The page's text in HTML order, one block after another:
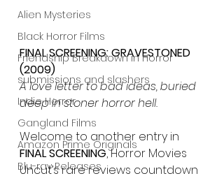
Alien Mysteries
Black Horror Films
Friendship Breakdown in Horror
submissions and slashers
Indie Horror
Gangland Films
Amazon Prime Originals
Blu-ray Releases
FINAL SCREENING: GRAVESTONED
(2009)
A love letter to bad ideas, buried
deep in stoner horror hell.
Welcome to another entry in
FINAL SCREENING, Horror Movies
Uncut’s rare reviews countdown